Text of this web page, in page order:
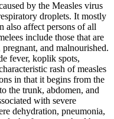
by the Measles virus
droplets. It mostly
also affect persons of all
include those that are
and malnourished.
fever, koplik spots,
rash of measles
in that it begins from the
the trunk, abdomen, and
with severe
dehydration, pneumonia,